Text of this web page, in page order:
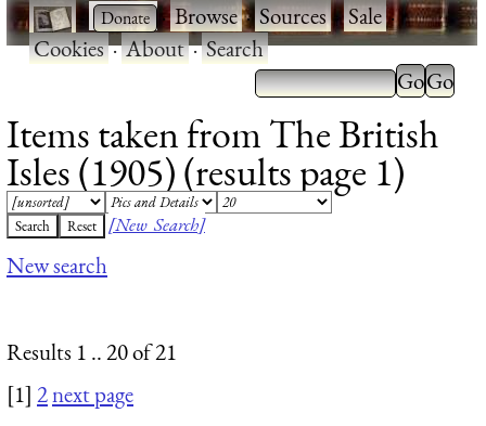
· ·Browse·Sources·Sale·
Cookies·About·Search
Items taken from The British
Isles (1905) (results page 1)
[New Search]
New search
Results 1 .. 20 of 21
[1] 2next page